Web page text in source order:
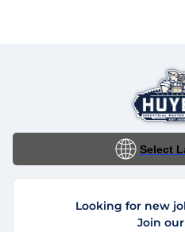
Select
Looking for new
Join